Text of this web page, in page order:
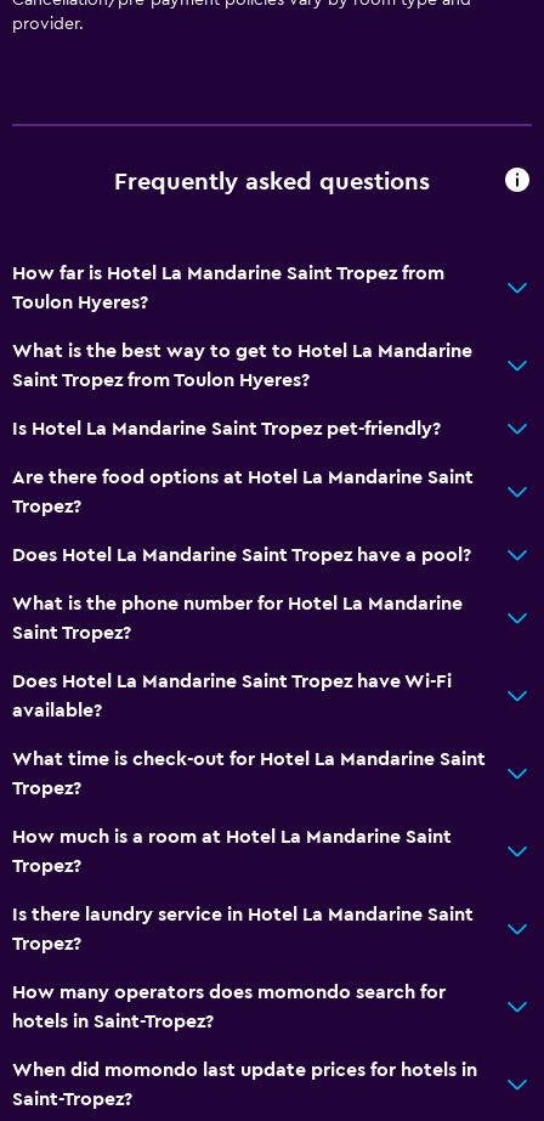
Interconnected room(s) available
Sofa
Solarium
Telephone
Storage available
Dining
Special diet menus (on request)
Restaurant
Breakfast in the room
Bathroom
Bathtub
Hairdryer
Toilet
Toilet paper
Bathrobe
Private bathroom
provider.
Frequently asked questions
How far is Hotel La Mandarine Saint Tropez from
Toulon Hyeres?
What is the best way to get to Hotel La Mandarine
Saint Tropez from Toulon Hyeres?
Is Hotel La Mandarine Saint Tropez pet-friendly?
Are there food options at Hotel La Mandarine Saint
Tropez?
Does Hotel La Mandarine Saint Tropez have a pool?
What is the phone number for Hotel La Mandarine
Saint Tropez?
Does Hotel La Mandarine Saint Tropez have Wi-Fi
available?
What time is check-out for Hotel La Mandarine Saint
Tropez?
How much is a room at Hotel La Mandarine Saint
Tropez?
Is there laundry service in Hotel La Mandarine Saint
Tropez?
How many operators does momondo search for
hotels in Saint-Tropez?
When did momondo last update prices for hotels in
Saint-Tropez?